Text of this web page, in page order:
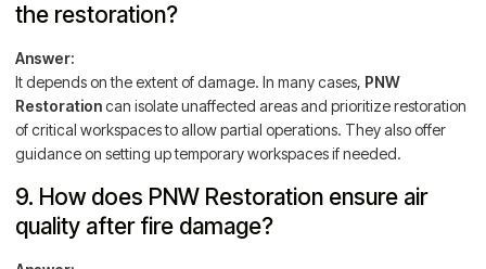
the restoration?
Answer:
It depends on the extent of damage. In many cases, PNW
Restorationcan isolate unaffected areas and prioritize restoration
of critical workspaces to allow partial operations. They also offer
guidance on setting up temporary workspaces if needed.
9. How does PNW Restoration ensure air
quality after fire damage?